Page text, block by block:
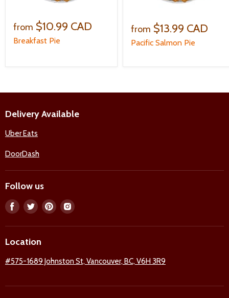
from $10.99 CAD
Breakfast Pie
from $13.99 CAD
Pacific Salmon Pie
Delivery Available
Uber Eats
DoorDash
Follow us
Find
Facebook
Find
Twitter
Find Find
Location
#575-1689 Johnston St, Vancouver, BC, V6H 3R9